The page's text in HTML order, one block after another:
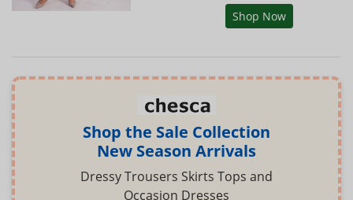
Shop Now
Shop the Sale Collection
New Season Arrivals
Dressy Trousers Skirts Tops and
Occasion Dresses